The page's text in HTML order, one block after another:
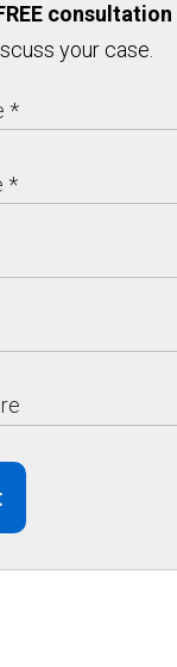
consultation
your case.